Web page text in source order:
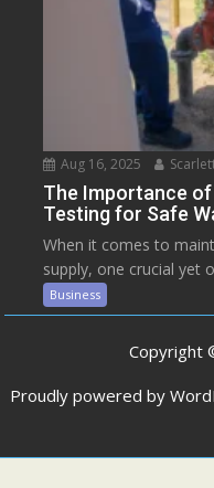
Aug 16, 2025
The Importance
Testing for Safe
When it comes to
supply, one crucial yet
Business
Copyright
Proudly powered by